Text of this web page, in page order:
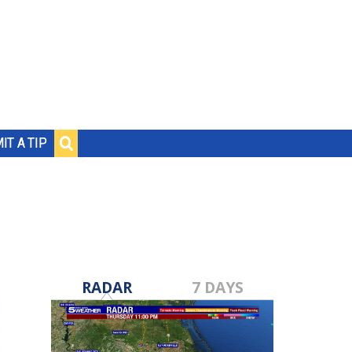
A TIP
RADAR 7 DAYS